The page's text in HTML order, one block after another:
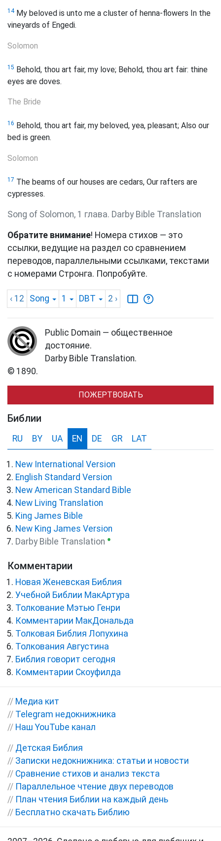
14My beloved is unto me a cluster of henna-flowers In the
vineyards of Engedi.
Solomon
15 Behold, thou art fair, my love; Behold, thou art fair: thine
eyes are doves.
The Bride
16 Behold, thou art fair, my beloved, yea, pleasant; Also our
bed is green.
Solomon
17 The beams of our houses are cedars, Our rafters are
cypresses.
Song of Solomon, 1 глава. Darby Bible Translation
Обратите внимание! Номера стихов — это
ссылки, ведущие на раздел со сравнением
переводов, параллельными ссылками, текстами
с номерами Стронга. Попробуйте.
‹ 12 Song 1 DBT 2 ›
Public Domain — общественное
достояние.
Darby Bible Translation.
© 1890.
ПОЖЕРТВОВАТЬ
Библии
RU BY UA EN DE GR LAT
New International Version
English Standard Version
New American Standard Bible
New Living Translation
King James Bible
New King James Version
Darby Bible Translation ●
Комментарии
Новая Женевская Библия
Учебной Библии МакАртура
Толкование Мэтью Генри
Комментарии МакДональда
Толковая Библия Лопухина
Толкования Августина
Библия говорит сегодня
Комментарии Скоуфилда
// Медиа кит
// Telegram недокнижника
// Наш YouTube канал
// Детская Библия
// Записки недокнижника: статьи и новости
// Сравнение стихов и анализ текста
// Параллельное чтение двух переводов
// План чтения Библии на каждый день
// Бесплатно скачать Библию